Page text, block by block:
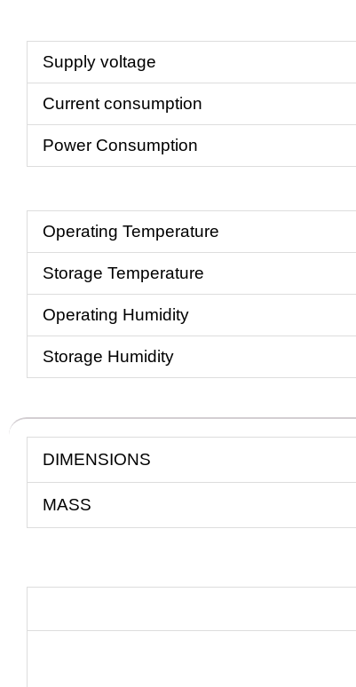
Supply voltage
Current consumption
Power Consumption
Operating Temperature
Storage Temperature
Operating Humidity
Storage Humidity
DIMENSIONS
MASS